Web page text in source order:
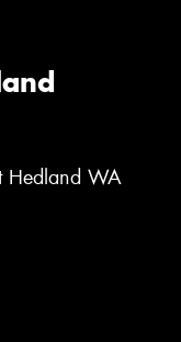
Hedland WA